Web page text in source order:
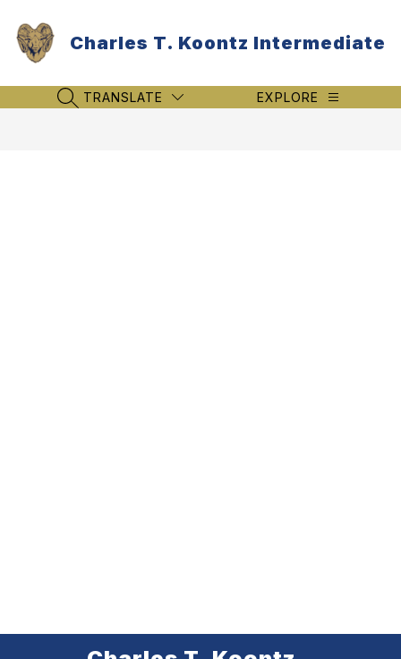
content
Charles T. Koontz Intermediate
SEARCH SITE
TRANSLATE EXPLORE